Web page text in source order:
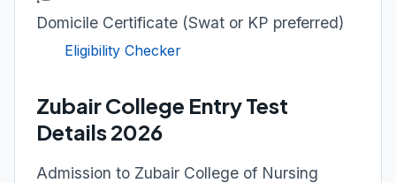
Domicile Certificate (Swat or KP preferred)
Eligibility Checker
Zubair College Entry Test
Details 2026
Admission to Zubair College of Nursing